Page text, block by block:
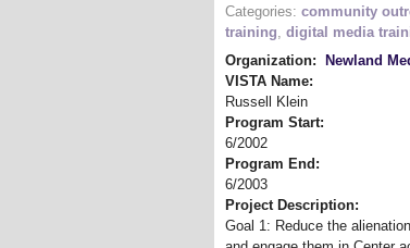
Categories: community
training digital media
Organization:
Newland
VISTA Name:
Russell Klein
Program Start:
6/2002
Program End:
6/2003
Project Description:
Goal 1: Reduce the